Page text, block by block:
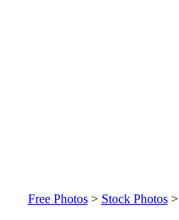
Free Photos> Stock Photos>